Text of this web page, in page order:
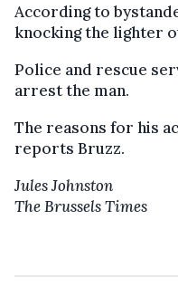
According to
knocking the lighter
Police and rescue
arrest the man.
The reasons for his
reports Bruzz.
Jules Johnston
The Brussels Times